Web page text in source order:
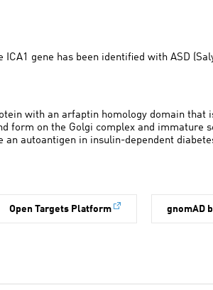
gene has been identified with ASD
with an arfaptin homology domain that
form on the Golgi complex and immature
an autoantigen in insulin-dependent
Open Targets Platform gnomAD